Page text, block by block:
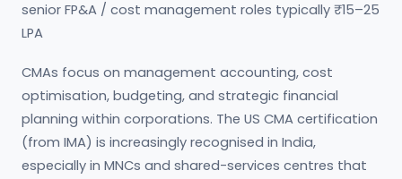
senior FP&A / cost management roles typically ₹15–25
LPA
CMAs focus on management accounting, cost
optimisation, budgeting, and strategic financial
planning within corporations. The US CMA certification
(from IMA) is increasingly recognised in India,
especially in MNCs and shared-services centres that